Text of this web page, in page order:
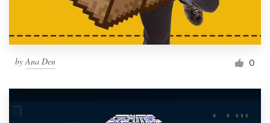
byAna Den 0